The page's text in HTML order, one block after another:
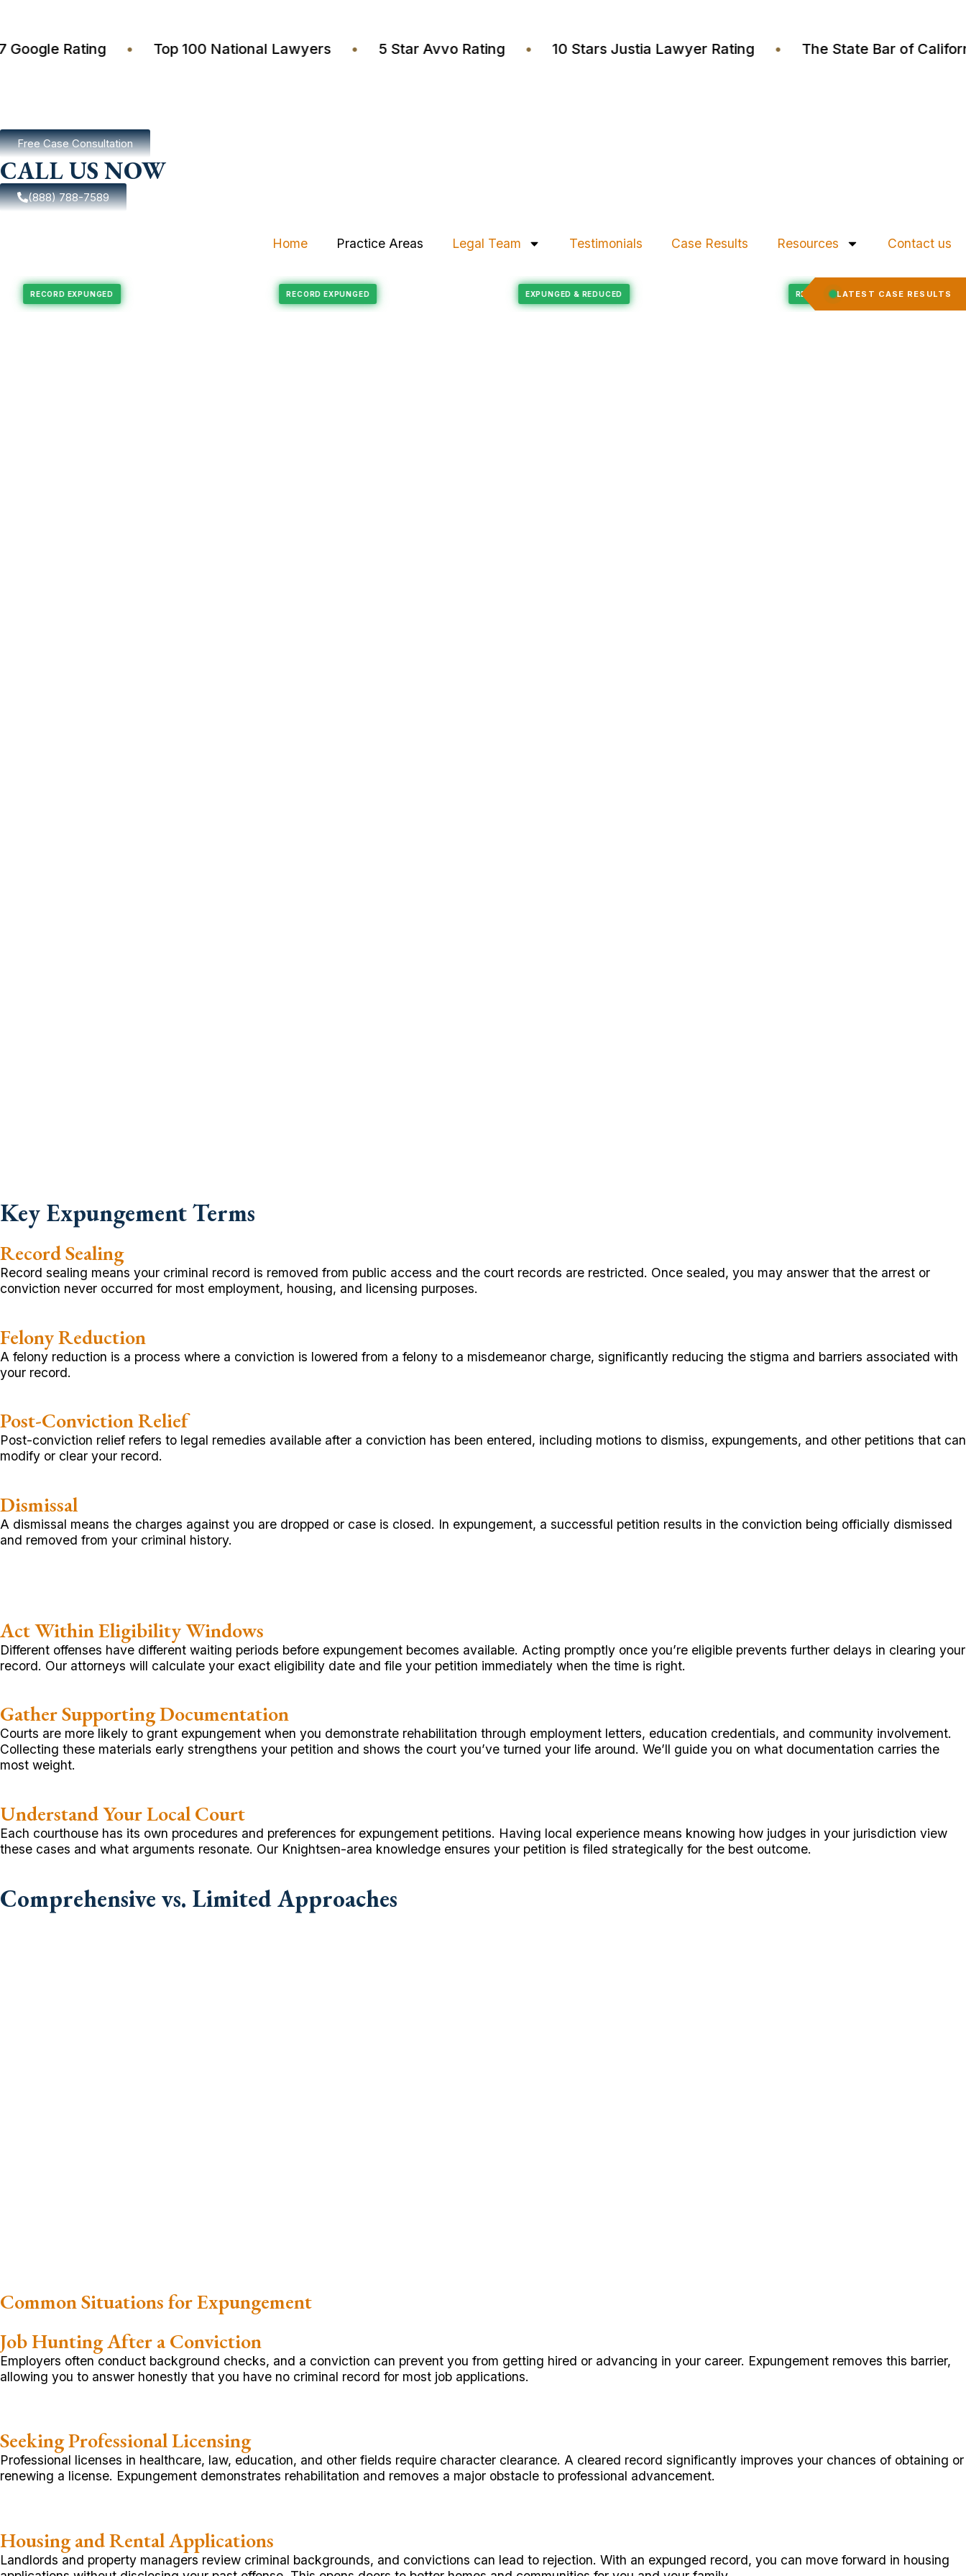
4.7 Google Rating • Top 100 National Lawyers • 5 Star Avvo Rating • 10 Stars Justia Lawyer Rating • The State Bar of
Free Case Consultation
CALL US NOW
(888) 788-7589
Home Practice Areas Legal Team Testimonials Case Results Resources Contact us
LATEST CASE RESULTS
RECORD EXPUNGED Felony Expungement RECORD EXPUNGED Felony Reduction EXPUNGED & REDUCED Felony Expungement RECORD EXPUNGED
Key Expungement Terms
Record Sealing
Record sealing means your criminal record is removed from public access and the court records are restricted. Once sealed, you may answer that the arrest or
conviction never occurred for most employment, housing, and licensing purposes.
Felony Reduction
A felony reduction is a process where a conviction is lowered from a felony to a misdemeanor charge, significantly reducing the stigma and barriers associated with
your record.
Post-Conviction Relief
Post-conviction relief refers to legal remedies available after a conviction has been entered, including motions to dismiss, expungements, and other petitions that can
modify or clear your record.
Dismissal
A dismissal means the charges against you are dropped or case is closed. In expungement, a successful petition results in the conviction being officially dismissed
and removed from your criminal history.
Act Within Eligibility Windows
Different offenses have different waiting periods before expungement becomes available. Acting promptly once you’re eligible prevents further delays in clearing your
record. Our attorneys will calculate your exact eligibility date and file your petition immediately when the time is right.
Gather Supporting Documentation
Courts are more likely to grant expungement when you demonstrate rehabilitation through employment letters, education credentials, and community involvement.
Collecting these materials early strengthens your petition and shows the court you’ve turned your life around. We’ll guide you on what documentation carries the
most weight.
Understand Your Local Court
Each courthouse has its own procedures and preferences for expungement petitions. Having local experience means knowing how judges in your jurisdiction view
these cases and what arguments resonate. Our Knightsen-area knowledge ensures your petition is filed strategically for the best outcome.
Comprehensive vs. Limited Approaches
Common Situations for Expungement
Job Hunting After a Conviction
Employers often conduct background checks, and a conviction can prevent you from getting hired or advancing in your career. Expungement removes this barrier,
allowing you to answer honestly that you have no criminal record for most job applications.
Seeking Professional Licensing
Professional licenses in healthcare, law, education, and other fields require character clearance. A cleared record significantly improves your chances of obtaining or
renewing a license. Expungement demonstrates rehabilitation and removes a major obstacle to professional advancement.
Housing and Rental Applications
Landlords and property managers review criminal backgrounds, and convictions can lead to rejection. With an expunged record, you can move forward in housing